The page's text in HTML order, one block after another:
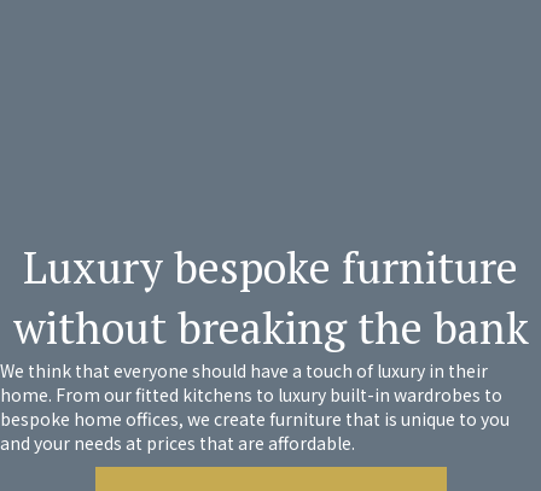
Luxury bespoke furniture
without breaking the bank
We think that everyone should have a touch of luxury in their
home. From our fitted kitchens to luxury built-in wardrobes to
bespoke home offices, we create furniture that is unique to you
and your needs at prices that are affordable.